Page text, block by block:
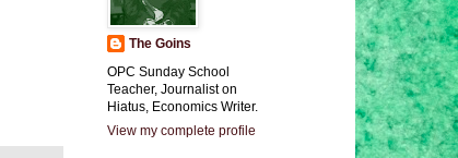
The Goins
OPC Sunday School
Teacher, Journalist on
Hiatus, Economics Writer.
View my complete profile